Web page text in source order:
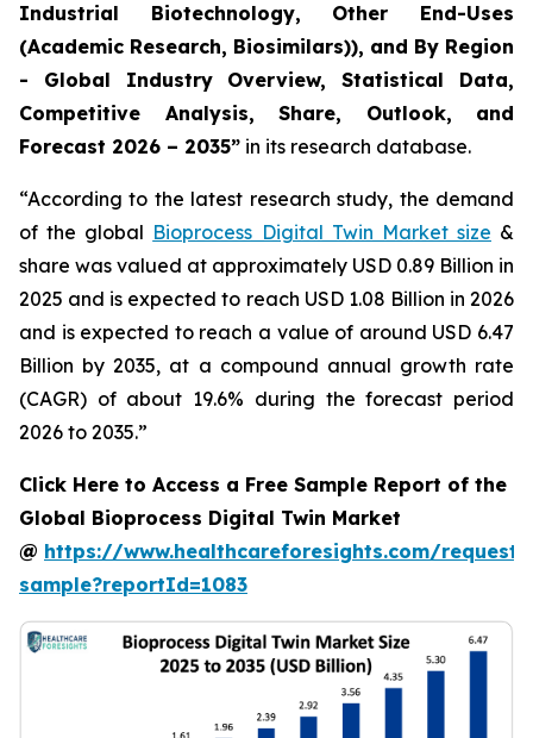
Industrial Biotechnology, Other End-Uses
(Academic Research, Biosimilars)), and By Region
- Global Industry Overview, Statistical Data,
Competitive Analysis, Share, Outlook, and
Forecast 2026 – 2035” in its research database.
“According to the latest research study, the demand
of the global Bioprocess Digital Twin Market size &
share was valued at approximately USD 0.89 Billion in
2025 and is expected to reach USD 1.08 Billion in 2026
and is expected to reach a value of around USD 6.47
Billion by 2035, at a compound annual growth rate
(CAGR) of about 19.6% during the forecast period
2026 to 2035.”
Click Here to Access a Free Sample Report of the
Global Bioprocess Digital Twin Market
@ https://www.healthcareforesights.com/request-
sample?reportId=1083